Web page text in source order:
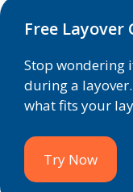
Free
Stop wondering
during a
what fits your
Try Now